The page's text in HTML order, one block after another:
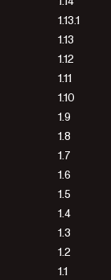
1.13.1
1.13
1.12
1.11
1.10
1.9
1.8
1.7
1.6
1.5
1.4
1.3
1.2
1.1